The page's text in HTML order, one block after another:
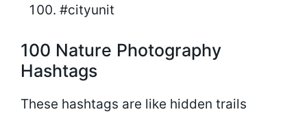
#cityunit
100 Nature Photography
Hashtags
These hashtags are like hidden trails